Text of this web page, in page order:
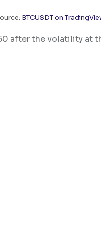
BTCUSDT on
after the volatility at